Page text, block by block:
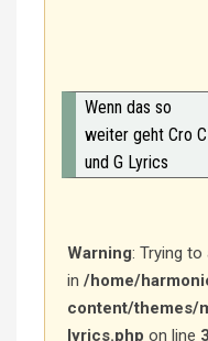
Wenn das so
weiter geht Cro C
und G Lyrics
Warning: Trying
in /home/
content/themes/
lyrics.php on line